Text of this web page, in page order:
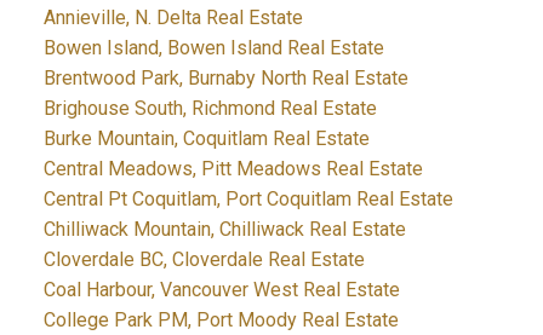
Annieville, N. Delta Real Estate
Bowen Island, Bowen Island Real Estate
Brentwood Park, Burnaby North Real Estate
Brighouse South, Richmond Real Estate
Burke Mountain, Coquitlam Real Estate
Central Meadows, Pitt Meadows Real Estate
Central Pt Coquitlam, Port Coquitlam Real Estate
Chilliwack Mountain, Chilliwack Real Estate
Cloverdale BC, Cloverdale Real Estate
Coal Harbour, Vancouver West Real Estate
College Park PM, Port Moody Real Estate